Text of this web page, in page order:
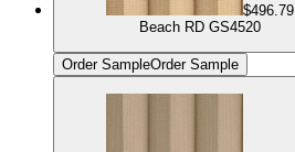
$496.79
Beach RD GS4520
Order SampleOrder Sample